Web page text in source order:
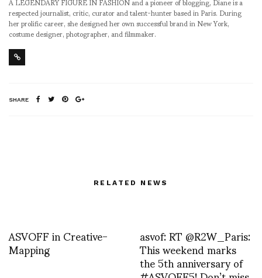
respected journalist, critic, curator and talent-hunter based in Paris. During
her prolific career, she designed her own successful brand in New York,
costume designer, photographer, and filmmaker.
SHARE
RELATED NEWS
ASVOFF in Creative-
Mapping asvof: RT @R2W_Paris:
This weekend marks
the 5th anniversary of